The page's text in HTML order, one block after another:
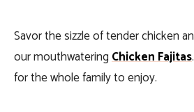
Savor the sizzle of tender chicken
our mouthwateringChicken Fajitas
for the whole family to enjoy.